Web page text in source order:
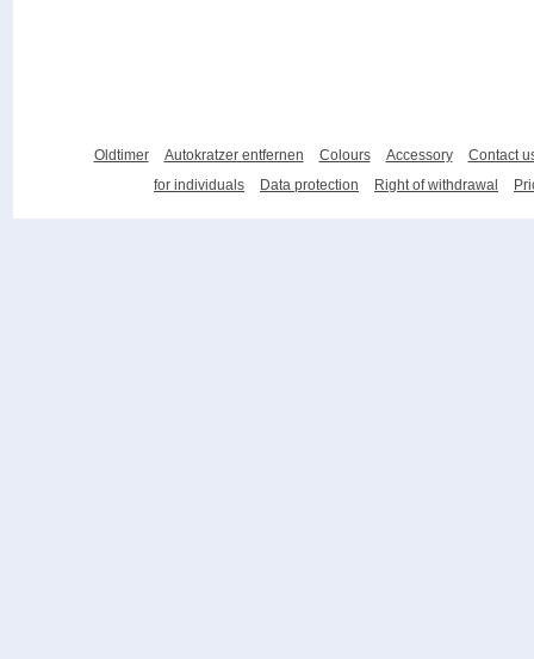
Oldtimer Autokratzer entfernen Colours Accessory
Contact
for individuals
Data protection Right of withdrawal